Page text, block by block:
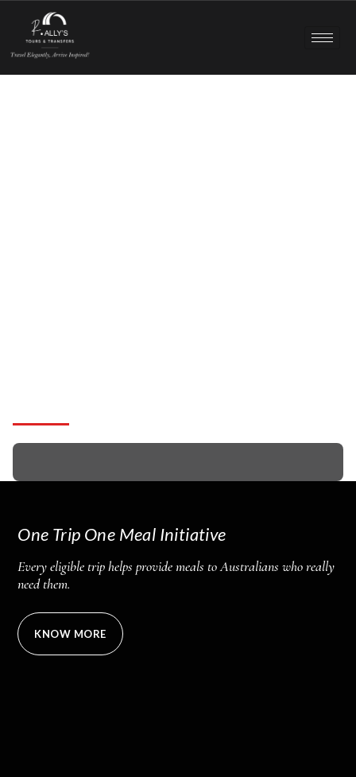
One Trip One Meal Initiative
Every eligible trip helps provide meals to Australians who really
need them.
KNOW MORE